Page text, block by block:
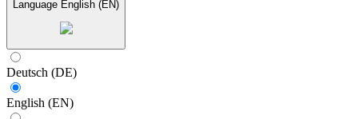
Language English (EN)
Deutsch (DE)
English (EN)